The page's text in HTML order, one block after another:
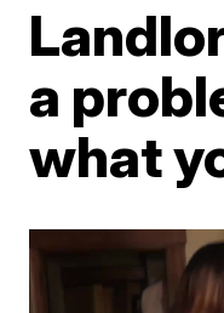
a
what